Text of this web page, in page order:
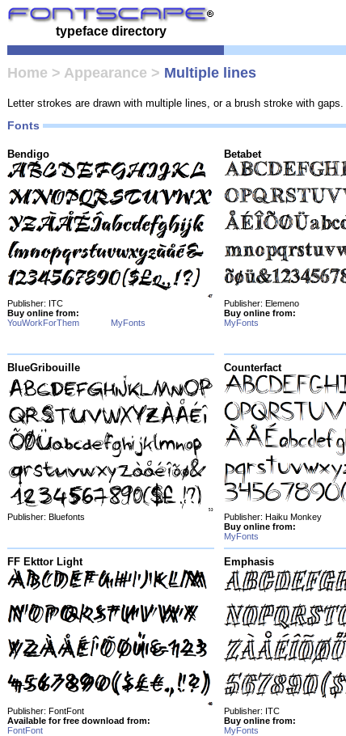
typeface directory
Home > Appearance > Multiple lines
Letter strokes are drawn with multiple lines, or a brush stroke with gaps.
Fonts
Bendigo
Publisher: ITC
Buy online from:
YouWorkForThem
MyFonts
Betabet
Publisher: Elemeno
Buy online from:
MyFonts
BlueGribouille
Publisher: Bluefonts
Counterfact
Publisher: Haiku Monkey
Buy online from:
MyFonts
FF Ekttor Light
Publisher: FontFont
Available for free download from:
FontFont
Emphasis
Publisher: ITC
Buy online from:
MyFonts